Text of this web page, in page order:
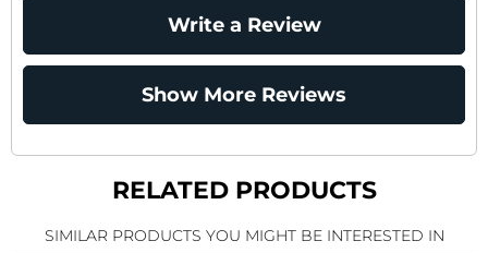
Write a Review
Show More Reviews
RELATED PRODUCTS
SIMILAR PRODUCTS YOU MIGHT BE INTERESTED IN